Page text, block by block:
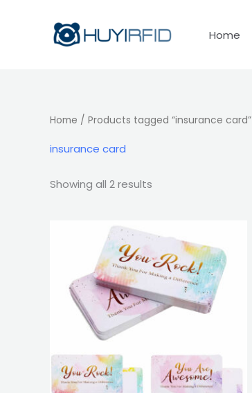
Home
Home / Products tagged “insurance card”
insurance card
Showing all 2 results
latest